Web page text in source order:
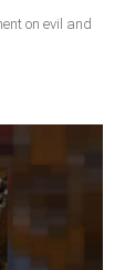
on evil and